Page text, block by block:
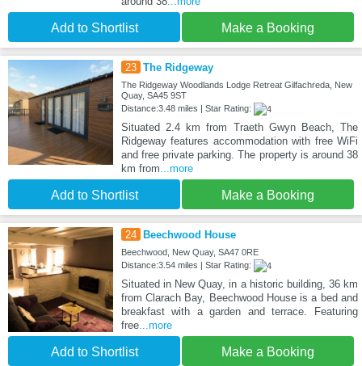
Add to Shortlist Make a Booking
23 The Ridgeway
The Ridgeway Woodlands Lodge Retreat Gilfachreda, New
Quay, SA45 9ST
Distance:3.48 miles | Star Rating:
Situated 2.4 km from Traeth Gwyn Beach, The
Ridgeway features accommodation with free WiFi
and free private parking. The property is around 38
km from ...more
Add to Shortlist Make a Booking
24 Beechwood House
Beechwood, New Quay, SA47 0RE
Distance:3.54 miles | Star Rating:
Situated in New Quay, in a historic building, 36 km
from Clarach Bay, Beechwood House is a bed and
breakfast with a garden and terrace. Featuring
free...more
Add to Shortlist Make a Booking